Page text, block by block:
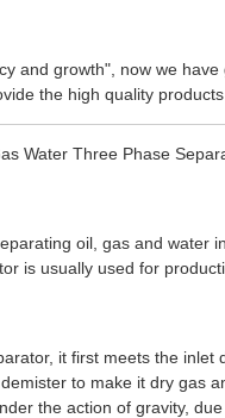
and growth", now we
the high quality
Water Three Phase
oil, gas and
is usually used for
it first meets the
to make it dry gas
the action of gravity,